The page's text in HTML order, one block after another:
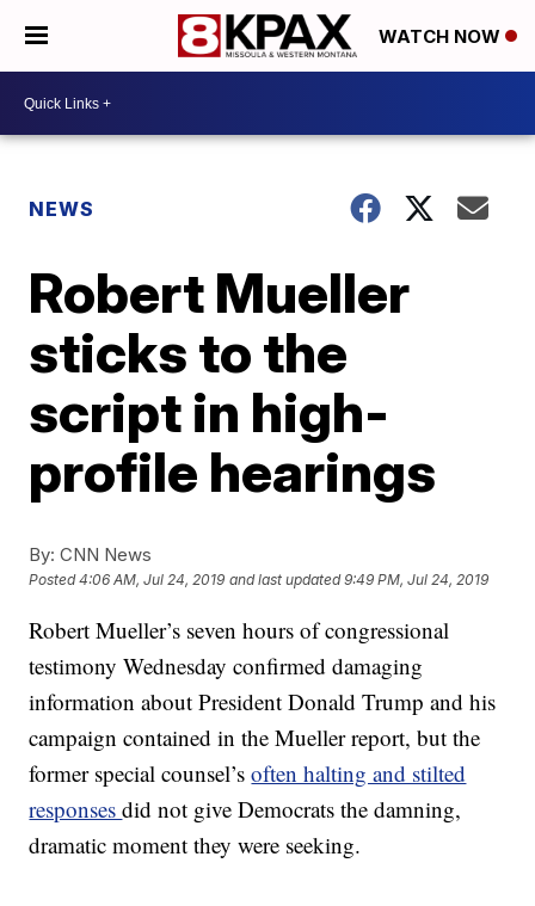
WATCH NOW
NEWS
Robert Mueller
sticks to the
script in high-
profile hearings
By: CNN News
Posted4:06 AM, Jul 24, 2019 and last updated 9:49 PM, Jul 24, 2019
Robert Mueller’s seven hours of congressional
testimony Wednesday confirmed damaging
information about President Donald Trump and his
campaign contained in the Mueller report, but the
former special counsel’soften halting and stilted
responsesdid not give Democrats the damning,
dramatic moment they were seeking.